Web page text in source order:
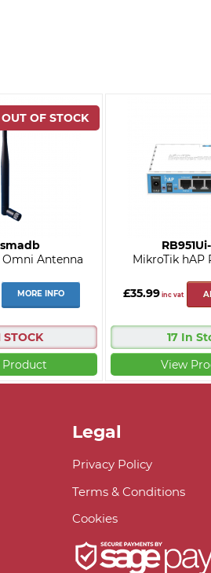
Omni Antenna
MORE INFO
Product
MikroTik hAP
£35.99inc vat
17 In
View
Legal
Privacy Policy
Terms & Conditions
Cookies